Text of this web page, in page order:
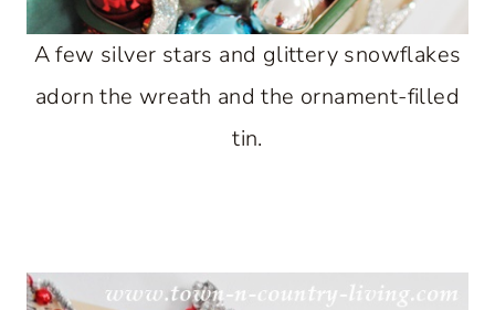
A few silver stars and glittery snowflakes
adorn the wreath and the ornament-filled
tin.